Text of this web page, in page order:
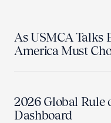
As USMCA Talks
America Must
2026 Global Rule
Dashboard